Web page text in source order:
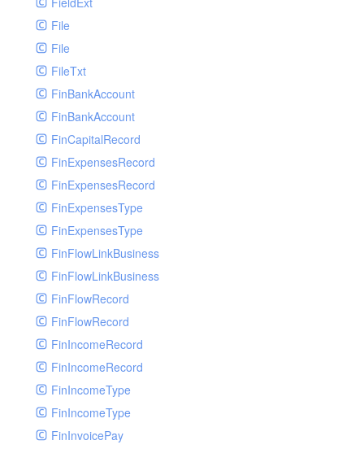
File
File
FileTxt
FinBankAccount
FinBankAccount
FinCapitalRecord
FinExpensesRecord
FinExpensesRecord
FinExpensesType
FinExpensesType
FinFlowLinkBusiness
FinFlowLinkBusiness
FinFlowRecord
FinFlowRecord
FinIncomeRecord
FinIncomeRecord
FinIncomeType
FinIncomeType
FinInvoicePay